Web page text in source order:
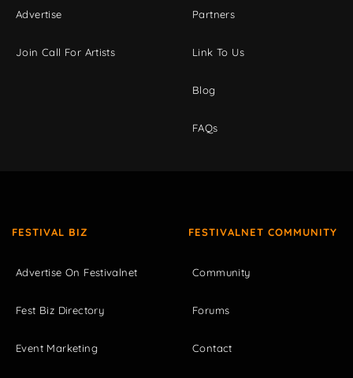
Advertise
Join Call For Artists
Partners
Link To Us
Blog
FAQs
FESTIVAL BIZ
Advertise On Festivalnet
Fest Biz Directory
Event Marketing
FESTIVALNET COMMUNITY
Community
Forums
Contact